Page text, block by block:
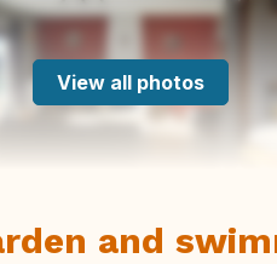
View all photos
and